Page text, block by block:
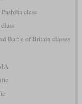
class
Battle of Britain classes